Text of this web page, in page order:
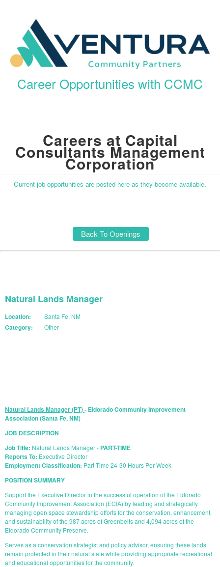
Career Opportunities with CCMC
Careers at Capital
Consultants Management
Corporation
Current job opportunities are posted here as they become available.
Back To Openings
Natural Lands Manager
Location: Santa Fe, NM
Category: Other
Natural Lands Manager (PT)- Eldorado Community Improvement
Association (Santa Fe, NM)
JOB DESCRIPTION
Job Title: Natural Lands Manager - PART-TIME
Reports To: Executive Director
Employment Classification: Part Time 24-30 Hours Per Week
POSITION SUMMARY
Support the Executive Director in the successful operation of the Eldorado
Community Improvement Association (ECIA) by leading and strategically
managing open space stewardship efforts for the conservation, enhancement,
and sustainability of the 987 acres of Greenbelts and 4,094 acres of the
Eldorado Community Preserve.
Serves as a conservation strategist and policy advisor, ensuring these lands
remain protected in their natural state while providing appropriate recreational
and educational opportunities for the community.